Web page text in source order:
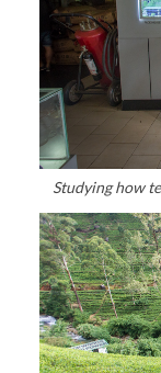
Studying how